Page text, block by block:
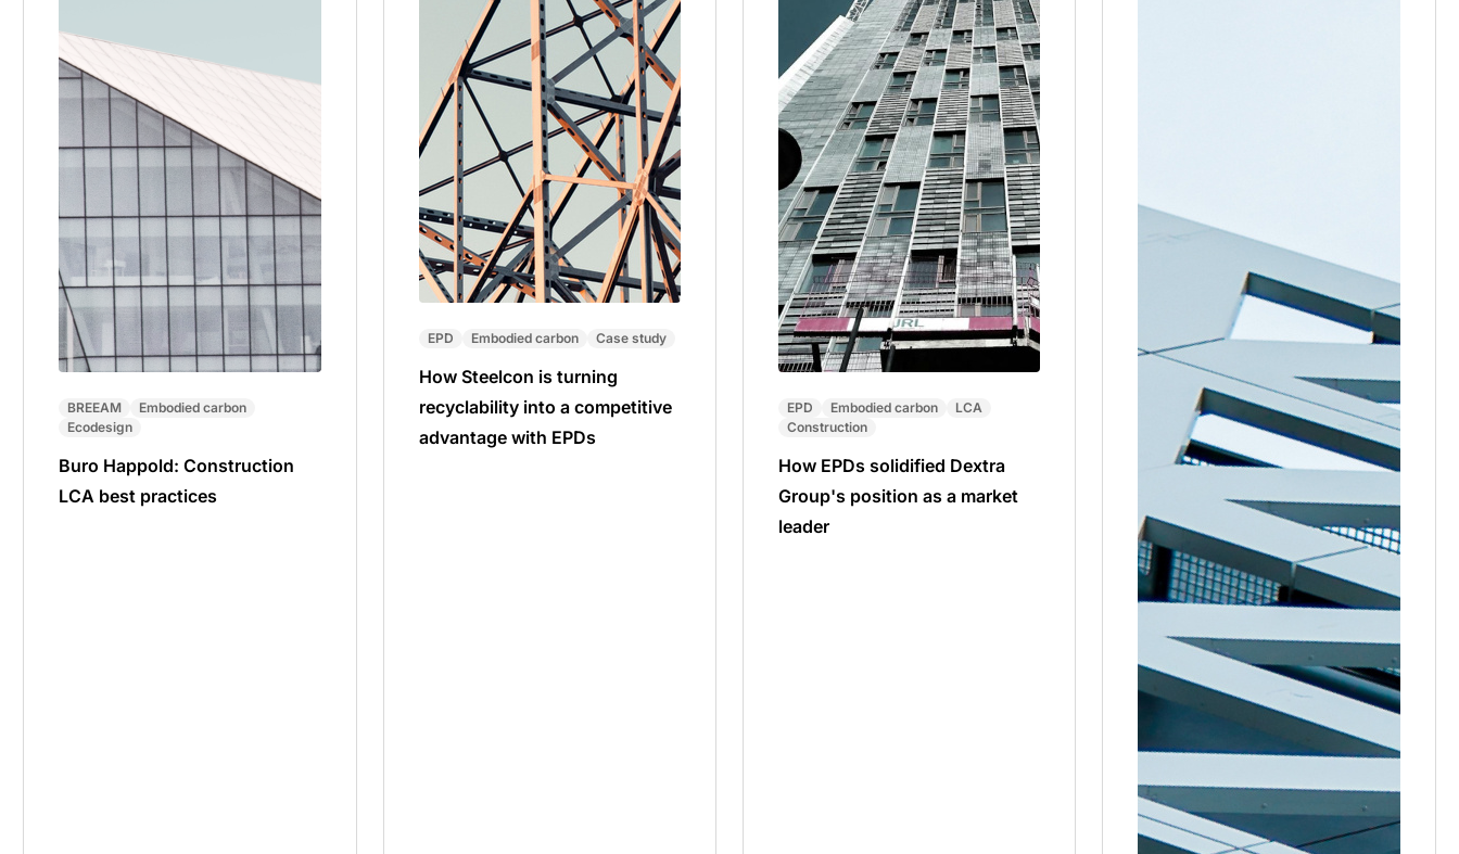
BREEAM
Embodied carbon
Ecodesign
Buro Happold: Construction
LCA best practices
EPD Embodied carbon Case study
How Steelcon is turning
recyclability into a competitive
advantage with EPDs
EPD Embodied carbon
LCA
Construction
How EPDs solidified Dextra
Group's position as a market
leader